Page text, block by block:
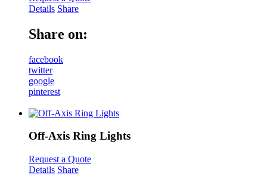
Details Share
Share on:
facebook
twitter
google
pinterest
Off-Axis Ring Lights
Request a Quote
Details Share